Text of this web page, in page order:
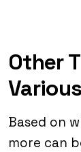
Other
Based on
more can